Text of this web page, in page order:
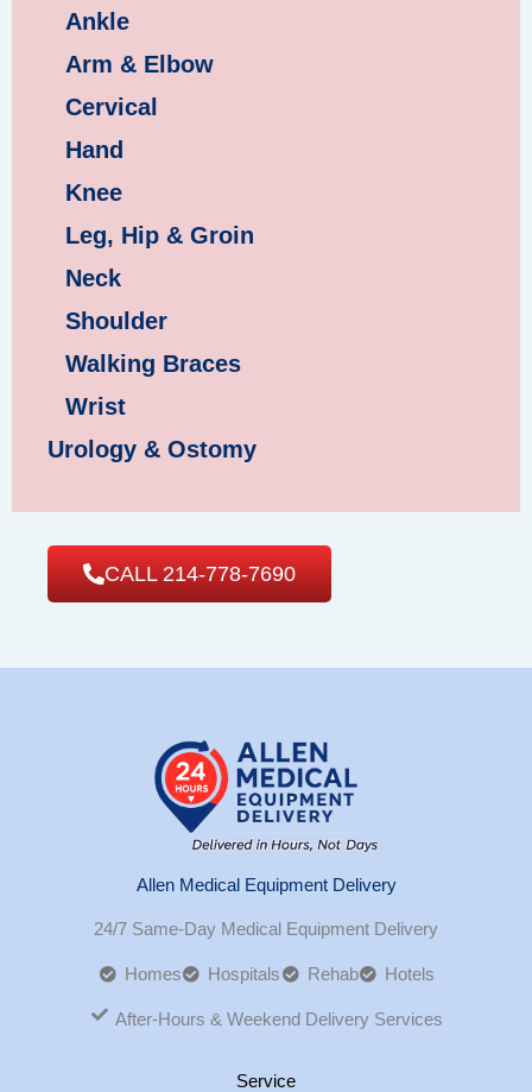
Ankle
Arm & Elbow
Cervical
Hand
Knee
Leg, Hip & Groin
Neck
Shoulder
Walking Braces
Wrist
Urology & Ostomy
CALL 214-778-7690
Allen Medical Equipment Delivery
24/7 Same-Day Medical Equipment Delivery
Homes Hospitals Rehab Hotels
After-Hours & Weekend Delivery Services
Service